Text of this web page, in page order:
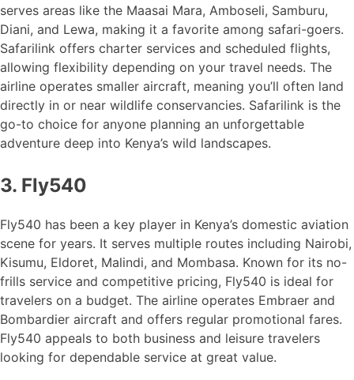
serves areas like the Maasai Mara, Amboseli, Samburu,
Diani, and Lewa, making it a favorite among safari-goers.
Safarilink offers charter services and scheduled flights,
allowing flexibility depending on your travel needs. The
airline operates smaller aircraft, meaning you’ll often land
directly in or near wildlife conservancies. Safarilink is the
go-to choice for anyone planning an unforgettable
adventure deep into Kenya’s wild landscapes.
3. Fly540
Fly540 has been a key player in Kenya’s domestic aviation
scene for years. It serves multiple routes including Nairobi,
Kisumu, Eldoret, Malindi, and Mombasa. Known for its no-
frills service and competitive pricing, Fly540 is ideal for
travelers on a budget. The airline operates Embraer and
Bombardier aircraft and offers regular promotional fares.
Fly540 appeals to both business and leisure travelers
looking for dependable service at great value.